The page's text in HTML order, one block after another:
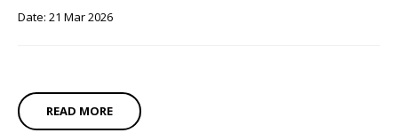
Date: 21 Mar 2026
READ MORE